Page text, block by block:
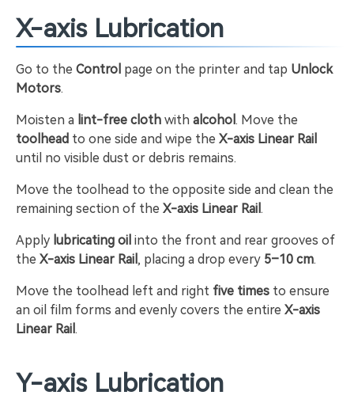
X-axis Lubrication
Go to the Control page on the printer and tap Unlock
Motors.
Moisten a lint-free cloth with alcohol . Move the
toolhead to one side and wipe the X-axis Linear Rail
until no visible dust or debris remains.
Move the toolhead to the opposite side and clean the
remaining section of the X-axis Linear Rail .
Apply lubricating oil into the front and rear grooves of
the X-axis Linear Rail , placing a drop every 5–10 cm.
Move the toolhead left and right five times to ensure
an oil film forms and evenly covers the entire X-axis
Linear Rail .
Y-axis Lubrication